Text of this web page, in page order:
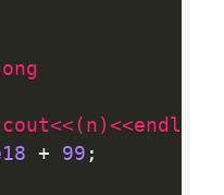
+ 99 ;